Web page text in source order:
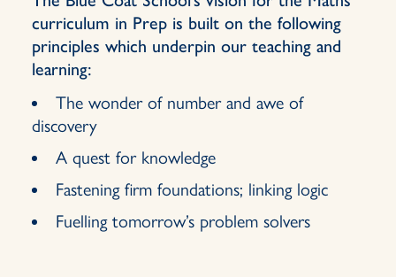
curriculum in Prep is built on the following
principles which underpin our teaching and
learning:
The wonder of number and awe of
discovery
A quest for knowledge
Fastening firm foundations; linking logic
Fuelling tomorrow’s problem solvers